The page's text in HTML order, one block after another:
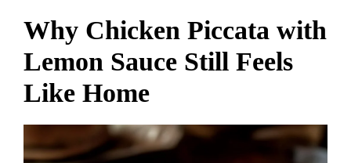
Why Chicken Piccata with
Lemon Sauce Still Feels
Like Home